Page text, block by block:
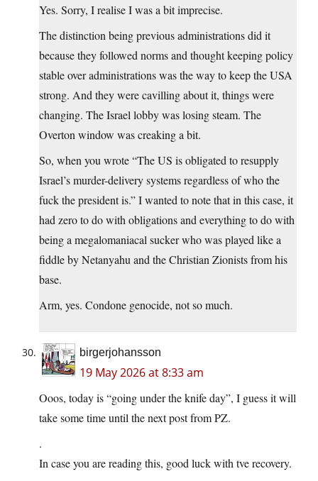
Yes. Sorry, I realise I was a bit imprecise.
The distinction being previous administrations did it
because they followed norms and thought keeping policy
stable over administrations was the way to keep the USA
strong. And they were cavilling about it, things were
changing. The Israel lobby was losing steam. The
Overton window was creaking a bit.
So, when you wrote “The US is obligated to resupply
Israel’s murder-delivery systems regardless of who the
fuck the president is.” I wanted to note that in this case, it
had zero to do with obligations and everything to do with
being a megalomaniacal sucker who was played like a
fiddle by Netanyahu and the Christian Zionists from his
base.
Arm, yes. Condone genocide, not so much.
birgerjohansson
19 May 2026 at 8:33 am
Ooos, today is “going under the knife day”, I guess it will
take some time until the next post from PZ.
.
In case you are reading this, good luck with tve recovery.